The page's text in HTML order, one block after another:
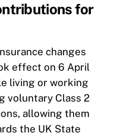
for
changes
effect on 6 April
living or working
voluntary Class 2
allowing them
the UK State